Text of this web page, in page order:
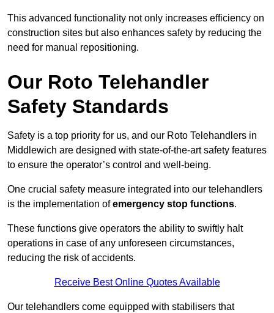
This advanced functionality not only increases efficiency on
construction sites but also enhances safety by reducing the
need for manual repositioning.
Our Roto Telehandler
Safety Standards
Safety is a top priority for us, and our Roto Telehandlers in
Middlewich are designed with state-of-the-art safety features
to ensure the operator’s control and well-being.
One crucial safety measure integrated into our telehandlers
is the implementation ofemergency stop functions.
These functions give operators the ability to swiftly halt
operations in case of any unforeseen circumstances,
reducing the risk of accidents.
Receive Best Online Quotes Available
Our telehandlers come equipped with stabilisers that